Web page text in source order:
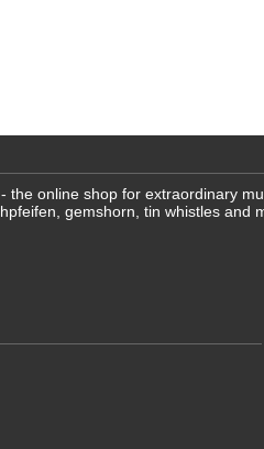
the online shop for extraordinary
gemshorn, tin whistles and